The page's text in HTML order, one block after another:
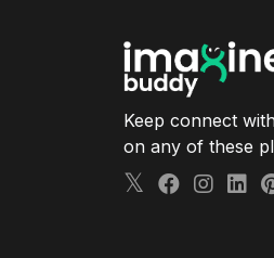
Keep connect
on any of these